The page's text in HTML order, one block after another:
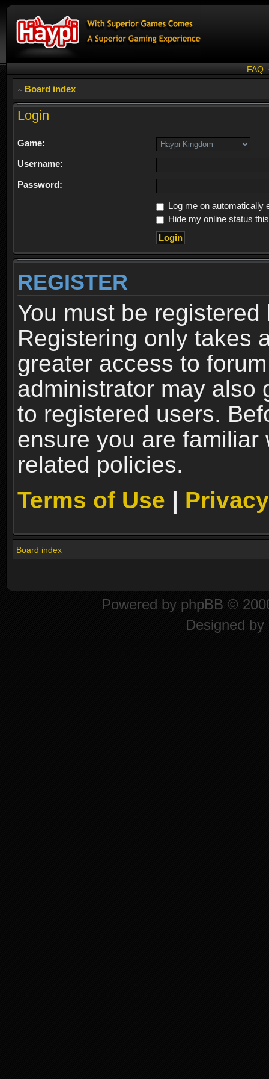
FAQ
Board index
Login
Game:
Username:
Password:
Log me on automatically
Hide my online status
REGISTER
You must be
Registering only takes
greater access to
administrator may also
to registered users.
ensure you are familiar
related policies.
Terms of Use |
Board index
Powered by phpBB ©
Designed by